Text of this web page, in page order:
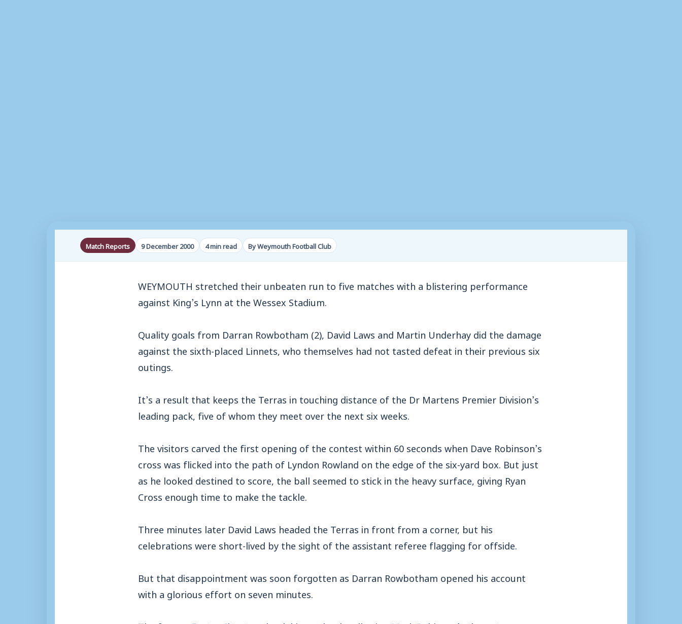
Match Reports 9 December 2000 4 min read By Weymouth Football Club
WEYMOUTH stretched their unbeaten run to five matches with a blistering performance
against King’s Lynn at the Wessex Stadium.
Quality goals from Darran Rowbotham (2), David Laws and Martin Underhay did the damage
against the sixth-placed Linnets, who themselves had not tasted defeat in their previous six
outings.
It’s a result that keeps the Terras in touching distance of the Dr Martens Premier Division’s
leading pack, five of whom they meet over the next six weeks.
The visitors carved the first opening of the contest within 60 seconds when Dave Robinson’s
cross was flicked into the path of Lyndon Rowland on the edge of the six-yard box. But just
as he looked destined to score, the ball seemed to stick in the heavy surface, giving Ryan
Cross enough time to make the tackle.
Three minutes later David Laws headed the Terras in front from a corner, but his
celebrations were short-lived by the sight of the assistant referee flagging for offside.
But that disappointment was soon forgotten as Darran Rowbotham opened his account
with a glorious effort on seven minutes.